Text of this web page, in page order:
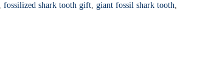
,fossilized shark tooth gift,giant fossil shark tooth,